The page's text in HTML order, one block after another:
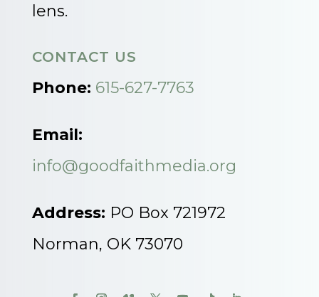
lens.
CONTACT US
Phone: 615-627-7763
Email:
info@goodfaithmedia.org
Address: PO Box 721972
Norman, OK 73070